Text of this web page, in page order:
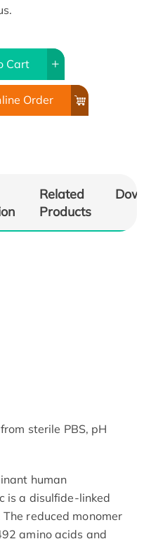
Cart
Order
Related
Products
sterile PBS, pH
human
is a disulfide-linked
The reduced monomer
amino acids and